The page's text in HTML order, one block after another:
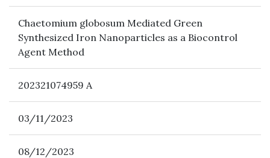
Chaetomium globosum Mediated Green
Synthesized Iron Nanoparticles as a Biocontrol
Agent Method
202321074959 A
03/11/2023
08/12/2023